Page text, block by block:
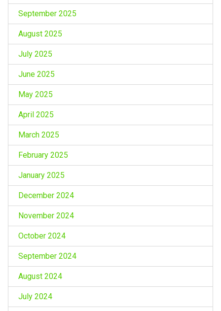
September 2025
August 2025
July 2025
June 2025
May 2025
April 2025
March 2025
February 2025
January 2025
December 2024
November 2024
October 2024
September 2024
August 2024
July 2024